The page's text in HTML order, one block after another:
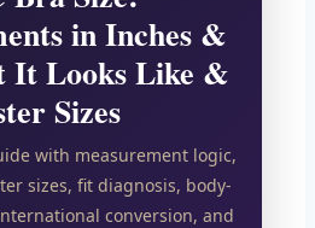
in Inches &
It Looks Like &
Sizes
with measurement logic,
sizes, fit diagnosis, body-
conversion, and